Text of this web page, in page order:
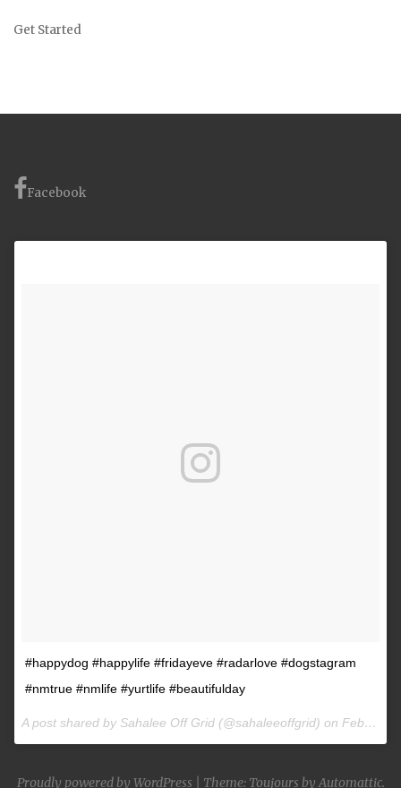
Get Started
Facebook
#happydog #happylife #fridayeve #radarlove #dogstagram
#nmtrue #nmlife #yurtlife #beautifulday
A post shared by Sahalee Off Grid (@sahaleeoffgrid) on Feb 9, 2017 at 2:38pm PST
Proudly powered by WordPress Theme: Toujours byAutomattic.